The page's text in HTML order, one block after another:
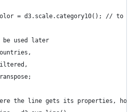
= d3.scale.category10(); // to
be used later
the line gets its properties, how